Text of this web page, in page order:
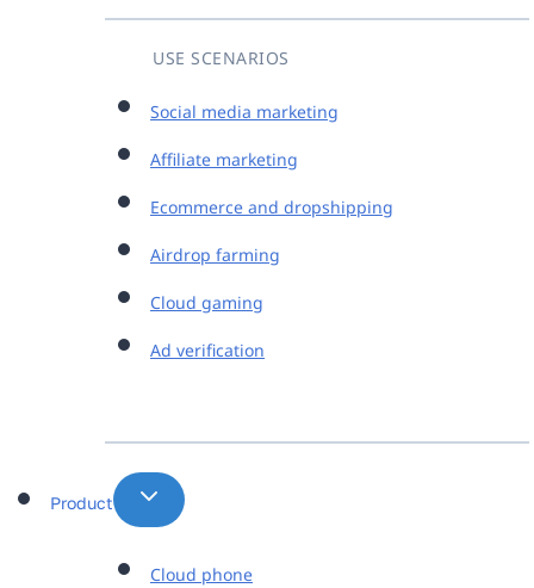
USE SCENARIOS
Social media marketing
Affiliate marketing
Ecommerce and dropshipping
Airdrop farming
Cloud gaming
Ad verification
Product
Cloud phone